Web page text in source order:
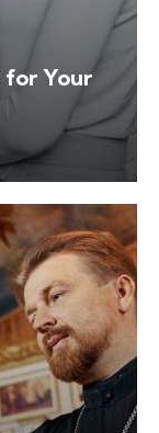
for Your